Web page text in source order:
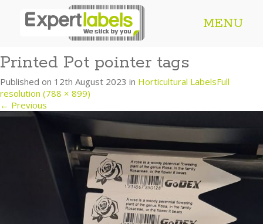
MENU
Printed Pot pointer tags
Published on 12th August 2023 in Horticultural LabelsFull
resolution (788 × 899)
← Previous